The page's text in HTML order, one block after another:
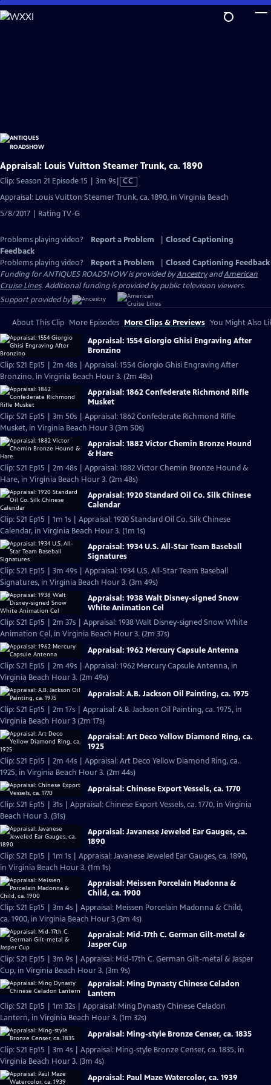
Skip
to
Appraisal: Louis Vuitton Steamer Trunk, ca. 1890
Clip: Season 21 Episode 15 | 3m 9sVideo
Closed
CC
Appraisal: Louis Vuitton Steamer Trunk, ca. 1890, in Virginia Beach
5/8/2017 | Rating TV-G
Problems playing video? Report a Problem
Closed Captioning
Feedback
Problems playing video?
Report a Problem
Closed Captioning Feedback
Funding for ANTIQUES ROADSHOW is provided byAncestryandAmerican
Cruise Lines. Additional funding is provided by public television viewers.
Support provided by:
About This Clip More Episodes More Clips & Previews You Might Also
Appraisal: 1554 Giorgio Ghisi Engraving After
Bronzino
Clip: S21 Ep15 | 2m 48s | Appraisal: 1554 Giorgio Ghisi Engraving After
Bronzino, in Virginia Beach Hour 3. (2m 48s)
Appraisal: 1862 Confederate Richmond Rifle
Musket
Clip: S21 Ep15 | 3m 50s | Appraisal: 1862 Confederate Richmond Rifle
Musket, in Virginia Beach Hour 3 (3m 50s)
Appraisal: 1882 Victor Chemin Bronze Hound
& Hare
Clip: S21 Ep15 | 2m 48s | Appraisal: 1882 Victor Chemin Bronze Hound &
Hare, in Virginia Beach Hour 3. (2m 48s)
Appraisal: 1920 Standard Oil Co. Silk Chinese
Calendar
Clip: S21 Ep15 | 1m 1s | Appraisal: 1920 Standard Oil Co. Silk Chinese
Calendar, in Virginia Beach Hour 3. (1m 1s)
Appraisal: 1934 U.S. All-Star Team Baseball
Signatures
Clip: S21 Ep15 | 3m 49s | Appraisal: 1934 U.S. All-Star Team Baseball
Signatures, in Virginia Beach Hour 3. (3m 49s)
Appraisal: 1938 Walt Disney-signed Snow
White Animation Cel
Clip: S21 Ep15 | 2m 37s | Appraisal: 1938 Walt Disney-signed Snow White
Animation Cel, in Virginia Beach Hour 3. (2m 37s)
Appraisal: 1962 Mercury Capsule Antenna
Clip: S21 Ep15 | 2m 49s | Appraisal: 1962 Mercury Capsule Antenna, in
Virginia Beach Hour 3. (2m 49s)
Appraisal: A.B. Jackson Oil Painting, ca. 1975
Clip: S21 Ep15 | 2m 17s | Appraisal: A.B. Jackson Oil Painting, ca. 1975, in
Virginia Beach Hour 3 (2m 17s)
Appraisal: Art Deco Yellow Diamond Ring, ca.
1925
Clip: S21 Ep15 | 2m 44s | Appraisal: Art Deco Yellow Diamond Ring, ca.
1925, in Virginia Beach Hour 3. (2m 44s)
Appraisal: Chinese Export Vessels, ca. 1770
Clip: S21 Ep15 | 31s | Appraisal: Chinese Export Vessels, ca. 1770, in Virginia
Beach Hour 3. (31s)
Appraisal: Javanese Jeweled Ear Gauges, ca.
1890
Clip: S21 Ep15 | 1m 1s | Appraisal: Javanese Jeweled Ear Gauges, ca. 1890,
in Virginia Beach Hour 3. (1m 1s)
Appraisal: Meissen Porcelain Madonna &
Child, ca. 1900
Clip: S21 Ep15 | 3m 4s | Appraisal: Meissen Porcelain Madonna & Child,
ca. 1900, in Virginia Beach Hour 3 (3m 4s)
Appraisal: Mid-17th C. German Gilt-metal &
Jasper Cup
Clip: S21 Ep15 | 3m 9s | Appraisal: Mid-17th C. German Gilt-metal & Jasper
Cup, in Virginia Beach Hour 3. (3m 9s)
Appraisal: Ming Dynasty Chinese Celadon
Lantern
Clip: S21 Ep15 | 1m 32s | Appraisal: Ming Dynasty Chinese Celadon
Lantern, in Virginia Beach Hour 3. (1m 32s)
Appraisal: Ming-style Bronze Censer, ca. 1835
Clip: S21 Ep15 | 3m 4s | Appraisal: Ming-style Bronze Censer, ca. 1835, in
Virginia Beach Hour 3. (3m 4s)
Appraisal: Paul Maze Watercolor, ca. 1939